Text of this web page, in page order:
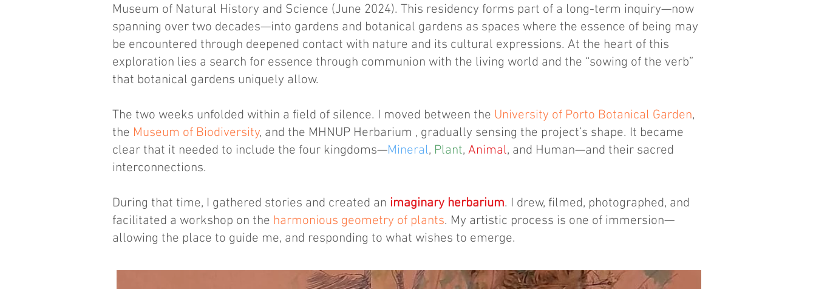
Museum of Natural History and Science (June 2024). This residency forms part of a long-term inquiry—now
spanning over two decades—into gardens and botanical gardens as spaces where the essence of being may
be encountered through deepened contact with nature and its cultural expressions. At the heart of this
exploration lies a search for essence through communion with the living world and the “sowing of the verb”
that botanical gardens uniquely allow.
The two weeks unfolded within a field of silence. I moved between the University of Porto Botanical Garden,
the Museum of Biodiversity, and the MHNUP Herbarium , gradually sensing the project’s shape. It became
clear that it needed to include the four kingdoms—Mineral, Plant, Animal, and Human—and their sacred
interconnections.
During that time, I gathered stories and created an imaginary herbarium. I drew, filmed, photographed, and
facilitated a workshop on the harmonious geometry of plants. My artistic process is one of immersion—
allowing the place to guide me, and responding to what wishes to emerge.